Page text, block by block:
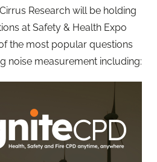
Research will be holding
at Safety & Health Expo
the most popular questions
noise measurement including: